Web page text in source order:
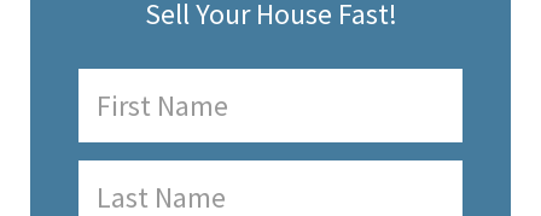
Sell Your House Fast!